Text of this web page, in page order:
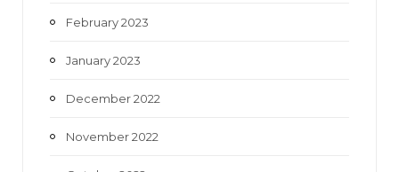
February 2023
January 2023
December 2022
November 2022